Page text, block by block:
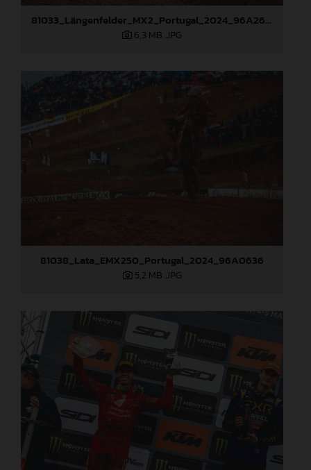
81033_Längenfelder_MX2_Portugal_2024_96A2648
6,3 MB .JPG
81038_Lata_EMX250_Portugal_2024_96A0636
5,2 MB .JPG